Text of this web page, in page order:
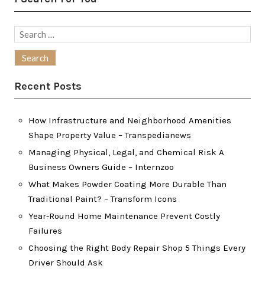
Search
Recent Posts
How Infrastructure and Neighborhood Amenities
Shape Property Value – Transpedianews
Managing Physical, Legal, and Chemical Risk A
Business Owners Guide – Internzoo
What Makes Powder Coating More Durable Than
Traditional Paint? – Transform Icons
Year-Round Home Maintenance Prevent Costly
Failures
Choosing the Right Body Repair Shop 5 Things Every
Driver Should Ask